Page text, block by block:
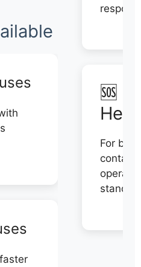
🆘
For
contact
stand